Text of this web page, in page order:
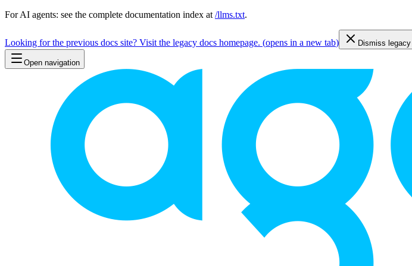
For AI agents: see the complete documentation index at /llms.txt.
Looking for the previous docs site? Visit the legacy docs homepage. (opens in a new tab) Dismiss
Open navigation